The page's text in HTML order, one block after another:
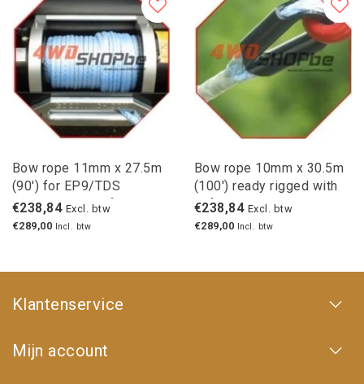
Bow rope 11mm x 27.5m
(90') for EP9/TDS
winches with safety hook
€238,84 Excl. btw
€289,00
Incl. btw
Bow rope 10mm x 30.5m
(100') ready rigged with
safety hook
€238,84 Excl. btw
€289,00
Incl. btw
Klantenservice
Mijn account